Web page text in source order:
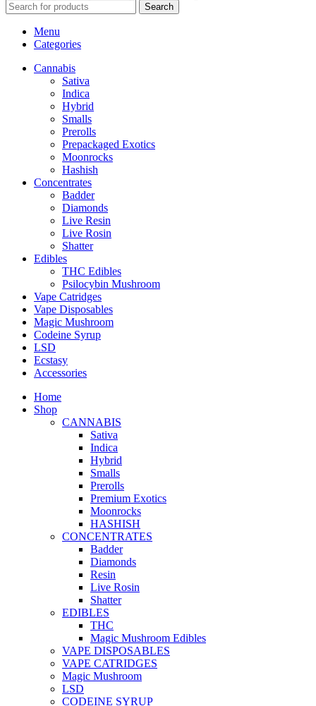
Search
Menu
Categories
Cannabis
Sativa
Indica
Hybrid
Smalls
Prerolls
Prepackaged Exotics
Moonrocks
Hashish
Concentrates
Badder
Diamonds
Live Resin
Live Rosin
Shatter
Edibles
THC Edibles
Psilocybin Mushroom
Vape Catridges
Vape Disposables
Magic Mushroom
Codeine Syrup
LSD
Ecstasy
Accessories
Home
Shop
CANNABIS
Sativa
Indica
Hybrid
Smalls
Prerolls
Premium Exotics
Moonrocks
HASHISH
CONCENTRATES
Badder
Diamonds
Resin
Live Rosin
Shatter
EDIBLES
THC
Magic Mushroom Edibles
VAPE DISPOSABLES
VAPE CATRIDGES
Magic Mushroom
LSD
CODEINE SYRUP